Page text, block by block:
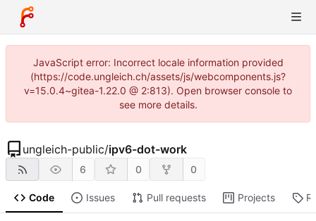
JavaScript error: Incorrect locale information provided
(https://code.ungleich.ch/assets/js/webcomponents.js?
v=15.0.4~gitea-1.22.0 @ 2:813). Open browser console to
see more details.
ungleich-public/ipv6-dot-work
6 0 0
Code Issues Pull requests Projects